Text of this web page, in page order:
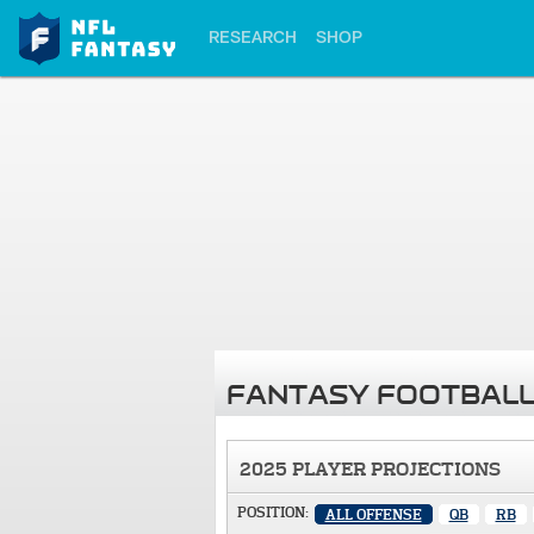
RESEARCH SHOP
FANTASY
2025 PLAYER PROJECTIONS
POSITION: ALL OFFENSE QB RB